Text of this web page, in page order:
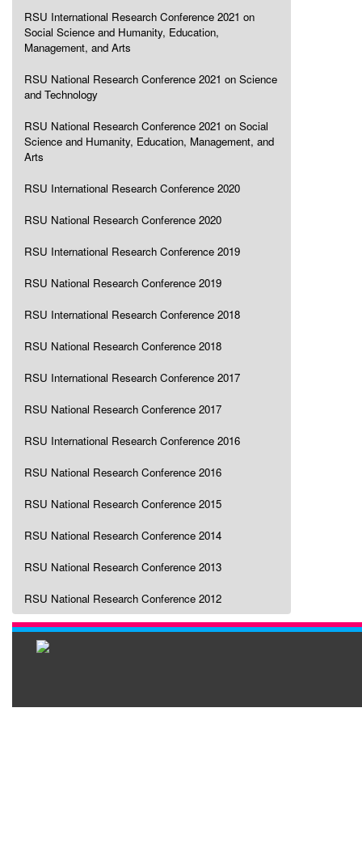
RSU International Research Conference 2021 on
Social Science and Humanity, Education,
Management, and Arts
RSU National Research Conference 2021 on Science
and Technology
RSU National Research Conference 2021 on Social
Science and Humanity, Education, Management, and
Arts
RSU International Research Conference 2020
RSU National Research Conference 2020
RSU International Research Conference 2019
RSU National Research Conference 2019
RSU International Research Conference 2018
RSU National Research Conference 2018
RSU International Research Conference 2017
RSU National Research Conference 2017
RSU International Research Conference 2016
RSU National Research Conference 2016
RSU National Research Conference 2015
RSU National Research Conference 2014
RSU National Research Conference 2013
RSU National Research Conference 2012